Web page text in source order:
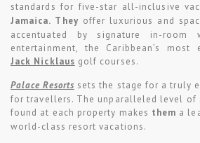
standards for five-star all-inclusive
Jamaica. They offer luxurious and
accentuated by signature in-room
entertainment, the Caribbean’s most
Jack Nicklaus golf courses.
Palace Resorts sets the stage for a truly
for travellers. The unparalleled level of
found at each property makes them a
world-class resort vacations.